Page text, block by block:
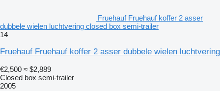
Fruehauf Fruehauf koffer 2 asser
dubbele wielen luchtvering closed box semi-trailer
14
Fruehauf Fruehauf koffer 2 asser dubbele wielen luchtvering
€2,500 ≈ $2,889
Closed box semi-trailer
2005